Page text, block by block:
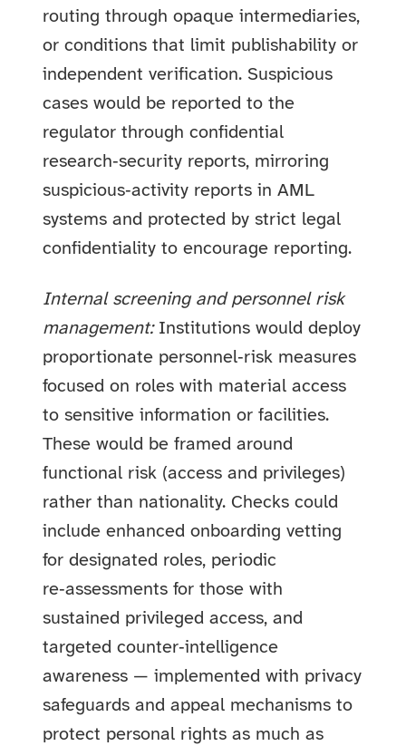
routing through opaque intermediaries,
or conditions that limit publishability or
independent verification. Suspicious
cases would be reported to the
regulator through confidential
research‑security reports, mirroring
suspicious‑activity reports in AML
systems and protected by strict legal
confidentiality to encourage reporting.
Internal screening and personnel risk
management:Institutions would deploy
proportionate personnel‑risk measures
focused on roles with material access
to sensitive information or facilities.
These would be framed around
functional risk (access and privileges)
rather than nationality. Checks could
include enhanced onboarding vetting
for designated roles, periodic
re‑assessments for those with
sustained privileged access, and
targeted counter‑intelligence
awareness — implemented with privacy
safeguards and appeal mechanisms to
protect personal rights as much as